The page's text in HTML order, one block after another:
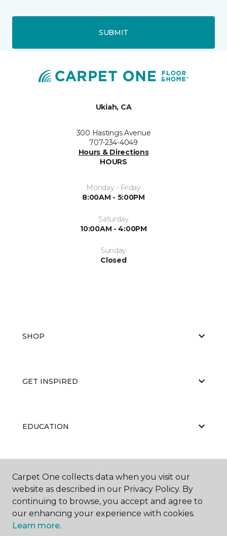
SUBMIT
Ukiah, CA
300 Hastings Avenue
707-234-4049
Hours & Directions
HOURS
Monday - Friday
8:00AM - 5:00PM
Saturday
10:00AM - 4:00PM
Sunday
Closed
SHOP
GET INSPIRED
EDUCATION
ABOUT US
Carpet One collects data when you visit our
website as described in our Privacy Policy. By
continuing to browse, you accept and agree to
our enhancing your experience with cookies.
Learn more.